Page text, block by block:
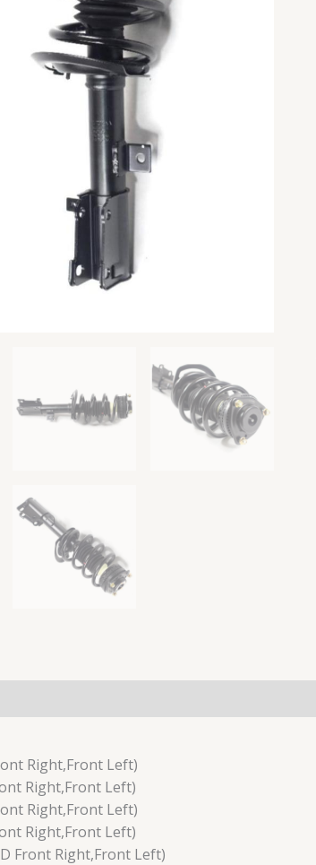
Right,Front Left)
Right,Front Left)
Right,Front Left)
Right,Front Left)
Front Right,Front Left)